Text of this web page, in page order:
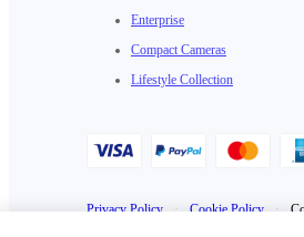
Enterprise
Compact Cameras
Lifestyle Collection
Privacy Policy · Cookie Policy ·